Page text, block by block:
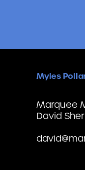
Myles
Marquee
David